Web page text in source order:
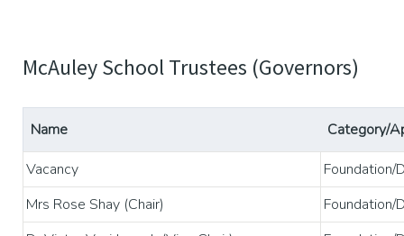
McAuley School Trustees (Governors)
Name
Category/
Vacancy
Foundation/
Mrs Rose Shay (Chair)
Foundation/